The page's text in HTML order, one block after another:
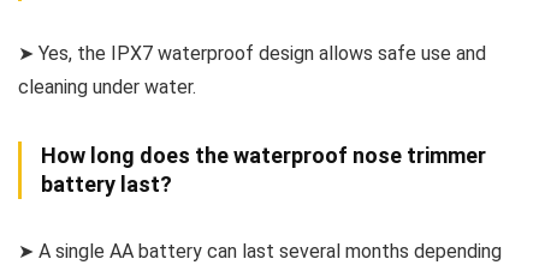
➤ Yes, the IPX7 waterproof design allows safe use and
cleaning under water.
How long does the waterproof nose trimmer
battery last?
➤ A single AA battery can last several months depending